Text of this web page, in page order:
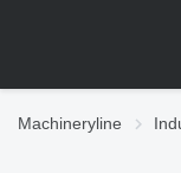
Machineryline